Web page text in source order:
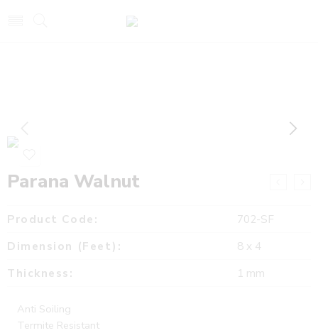
Parana Walnut
Product Code:
702-SF
Dimension (Feet):
8 x 4
Thickness:
1 mm
Anti Soiling
Termite Resistant